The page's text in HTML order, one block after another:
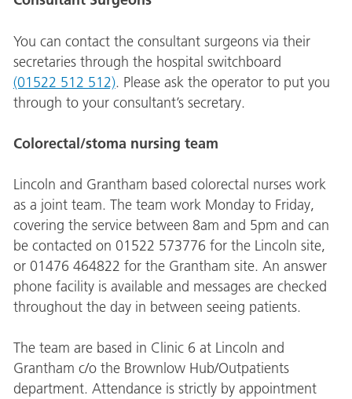
You can contact the consultant surgeons via their
secretaries through the hospital switchboard
(01522 512 512). Please ask the operator to put you
through to your consultant’s secretary.
Colorectal/stoma nursing team
Lincoln and Grantham based colorectal nurses work
as a joint team. The team work Monday to Friday,
covering the service between 8am and 5pm and can
be contacted on 01522 573776 for the Lincoln site,
or 01476 464822 for the Grantham site. An answer
phone facility is available and messages are checked
throughout the day in between seeing patients.
The team are based in Clinic 6 at Lincoln and
Grantham c/o the Brownlow Hub/Outpatients
department. Attendance is strictly by appointment